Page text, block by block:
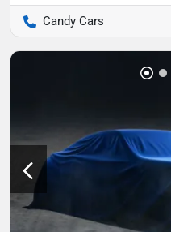
Candy Cars